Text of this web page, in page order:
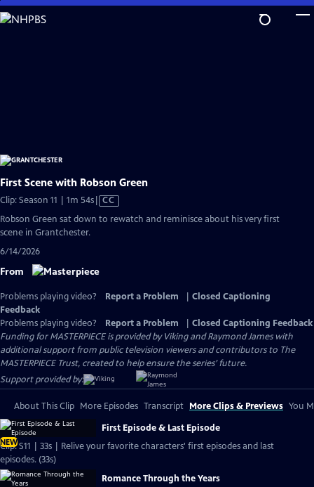
Skip
to
First Scene with Robson Green
Clip: Season 11 | 1m 54sVideo
CC
Robson Green sat down to rewatch and reminisce about his very first
scene in Grantchester.
6/14/2026
From
Problems playing video? Report a Problem
Closed Captioning
Feedback
Problems playing video?
Report a Problem
Closed Captioning Feedback
Funding for MASTERPIECE is provided by Viking and Raymond James with
additional support from public television viewers and contributors to The
MASTERPIECE Trust, created to help ensure the series’ future.
Support provided by:
About This Clip More Episodes Transcript More Clips & Previews You
NEW
First Episode & Last Episode
Clip: S11 | 33s | Relive your favorite characters' first episodes and last
episodes. (33s)
Romance Through the Years